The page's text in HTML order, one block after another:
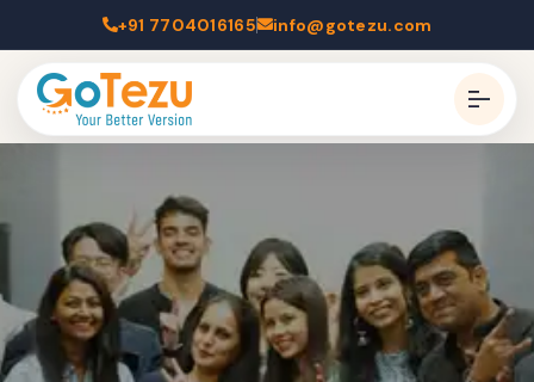
+91 7704016165 info@gotezu.com